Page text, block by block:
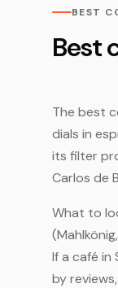
BEST
Best
The best
dials in
its filter
Carlos de
What to
If a café
by